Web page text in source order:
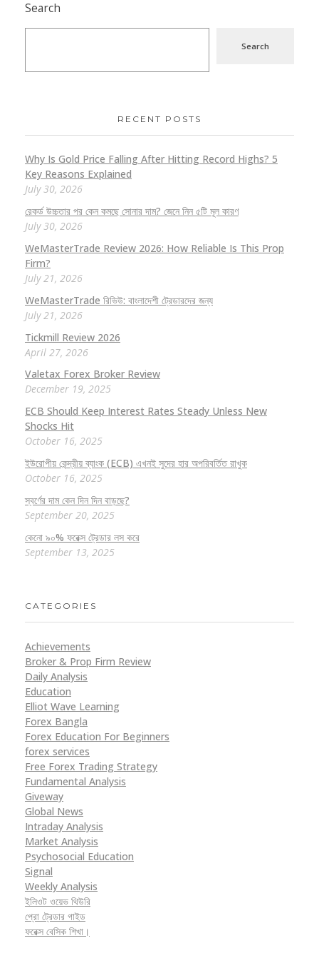
Search
Search
RECENT POSTS
Why Is Gold Price Falling After Hitting Record Highs? 5
Key Reasons Explained
July 30, 2026
রেকর্ড উচ্চতার পর কেন কমছে সোনার দাম? জেনে নিন ৫টি মূল কারণ
July 30, 2026
WeMasterTrade Review 2026: How Reliable Is This Prop
Firm?
July 21, 2026
WeMasterTrade রিভিউ: বাংলাদেশী ট্রেডারদের জন্য
July 21, 2026
Tickmill Review 2026
April 27, 2026
Valetax Forex Broker Review
December 19, 2025
ECB Should Keep Interest Rates Steady Unless New
Shocks Hit
October 16, 2025
ইউরোপীয় কেন্দ্রীয় ব্যাংক (ECB) এখনই সুদের হার অপরিবর্তিত রাখুক
October 16, 2025
স্বর্ণের দাম কেন দিন দিন বাড়ছে?
September 20, 2025
কেনো ৯০% ফরেক্স ট্রেডার লস করে
September 13, 2025
CATEGORIES
Achievements
Broker & Prop Firm Review
Daily Analysis
Education
Elliot Wave Learning
Forex Bangla
Forex Education For Beginners
forex services
Free Forex Trading Strategy
Fundamental Analysis
Giveway
Global News
Intraday Analysis
Market Analysis
Psychosocial Education
Signal
Weekly Analysis
ইলিওট ওয়েভ থিউরি
প্রো ট্রেডার গাইড
ফরেক্স বেসিক শিখা।